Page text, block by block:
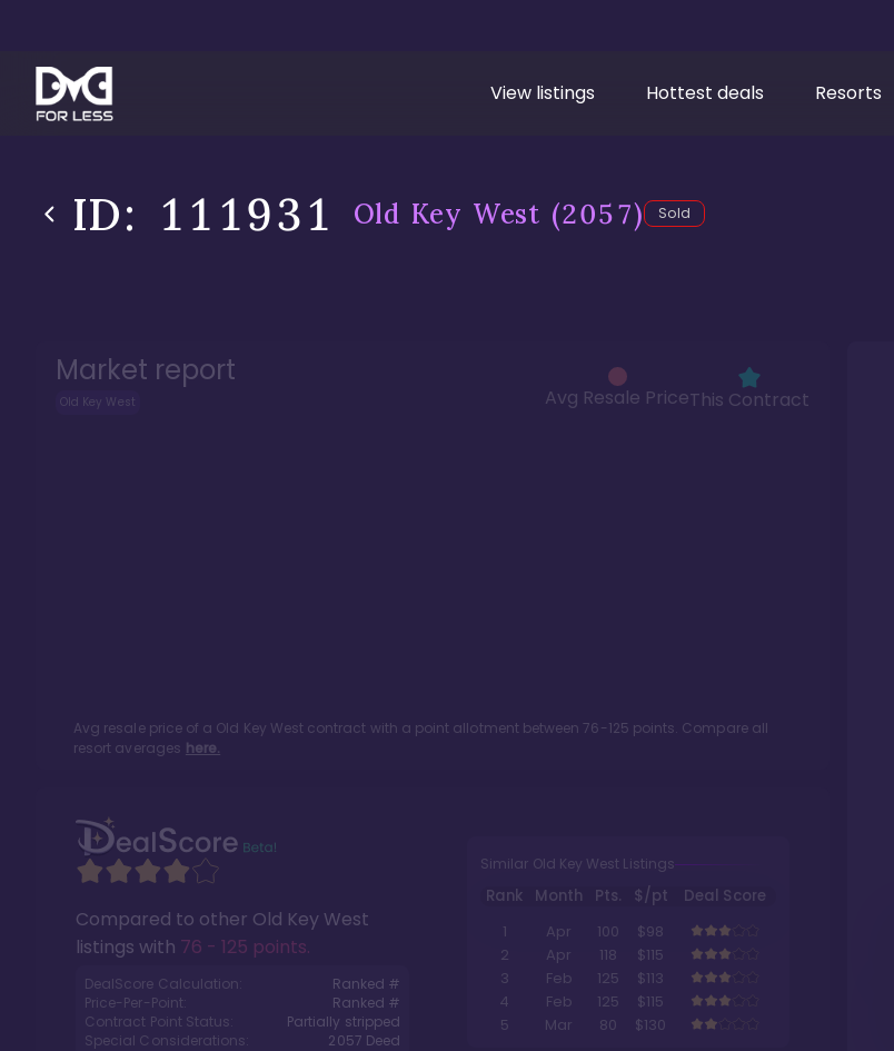
View listings Hottest deals Resorts
ID: 111931 Old Key West (2057) Sold
Market report
Old Key West Avg Resale PriceThis Contract
Avg resale price of a Old Key Westcontract with a point allotment between76-125 points. Compare all
resort averages here.
Compared to other Old Key West
listings with 76 - 125 points.
DealScore Calculation:
Ranked #
Price-Per-Point:
Ranked #
Contract Point Status:
Partially stripped
Special Considerations:
2057 Deed
Similar Old Key West Listings
Rank Month Pts. $/pt
Deal Score
1
Apr 100
$98
2
Apr 118
$115
3
Feb 125
$113
4
Feb 125
$115
5
Mar 80 $130